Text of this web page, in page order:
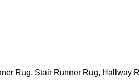
Rug, Stair Runner Rug, Hallway